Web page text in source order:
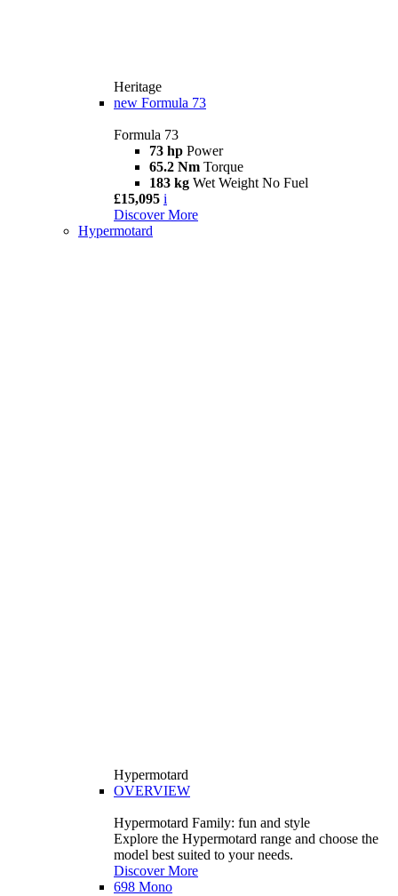
Heritage
new Formula 73
Formula 73
73 hp Power
65.2 Nm Torque
183 kg Wet Weight No Fuel
£15,095 i
Discover More
Hypermotard
Hypermotard
OVERVIEW
Hypermotard Family: fun and style
Explore the Hypermotard range and choose the
model best suited to your needs.
Discover More
698 Mono